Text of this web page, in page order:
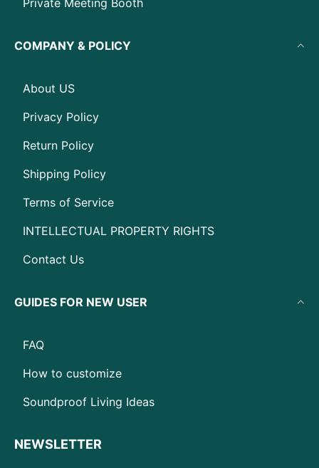
Private Meeting Booth
COMPANY & POLICY
About US
Privacy Policy
Return Policy
Shipping Policy
Terms of Service
INTELLECTUAL PROPERTY RIGHTS
Contact Us
GUIDES FOR NEW USER
FAQ
How to customize
Soundproof Living Ideas
NEWSLETTER